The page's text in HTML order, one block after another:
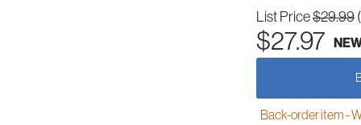
List Price$29.99
$27.97
Back-order item -